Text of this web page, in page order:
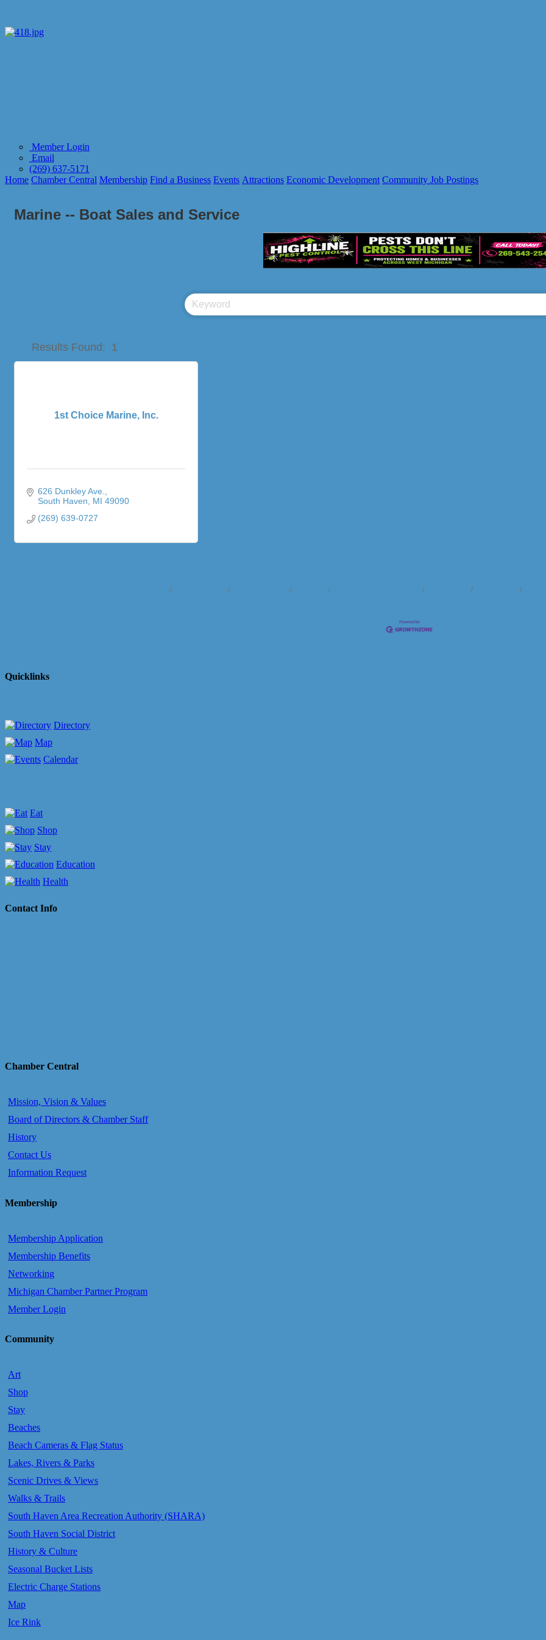
Member Login
Email
(269) 637-5171
Home Chamber Central Membership Find a Business Events Attractions Economic Development Community Job Postings
Marine -- Boat Sales and Service
Results Found: 1
1st Choice Marine, Inc.
626 Dunkley Ave.
South Haven
MI 49090
(269) 639-0727
Quicklinks
Directory
Map
Calendar
Eat
Shop
Stay
Education
Health
Contact Info
Chamber Central
Mission, Vision & Values
Board of Directors & Chamber Staff
History
Contact Us
Information Request
Membership
Membership Application
Membership Benefits
Networking
Michigan Chamber Partner Program
Member Login
Community
Art
Shop
Stay
Beaches
Beach Cameras & Flag Status
Lakes, Rivers & Parks
Scenic Drives & Views
Walks & Trails
South Haven Area Recreation Authority (SHARA)
South Haven Social District
History & Culture
Seasonal Bucket Lists
Electric Charge Stations
Map
Ice Rink